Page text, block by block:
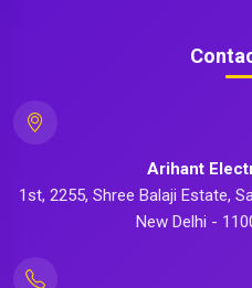
Arihant
1st, 2255, Shree Balaji Estate,
New Delhi -